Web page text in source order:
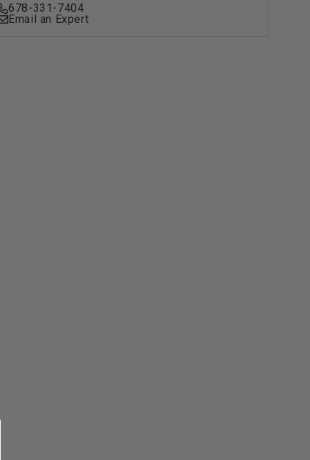
678-331-7404
Email an Expert